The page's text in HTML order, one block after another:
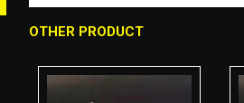
OTHER PRODUCT